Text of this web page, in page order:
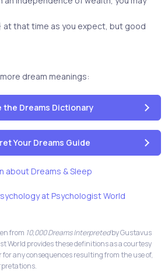
that time as you expect, but good
dream meanings:
the Dreams Dictionary
Your Dreams Guide
about Dreams & Sleep
at Psychologist World
from 10,000 Dreams Interpretedby Gustavus
World provides these definitions as a courtesy
for any consequences resulting from the use of,